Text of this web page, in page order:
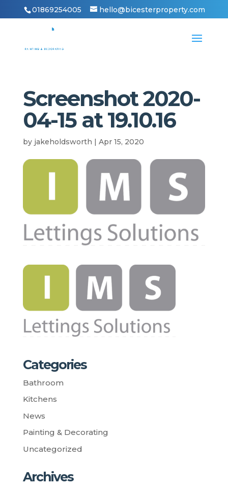
01869254005 hello@bicesterproperty.com
Screenshot 2020-
04-15 at 19.10.16
by jakeholdsworth | Apr 15, 2020
Categories
Bathroom
Kitchens
News
Painting & Decorating
Uncategorized
Archives